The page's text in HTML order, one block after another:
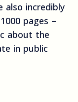
also incredibly
pages –
about the
in public